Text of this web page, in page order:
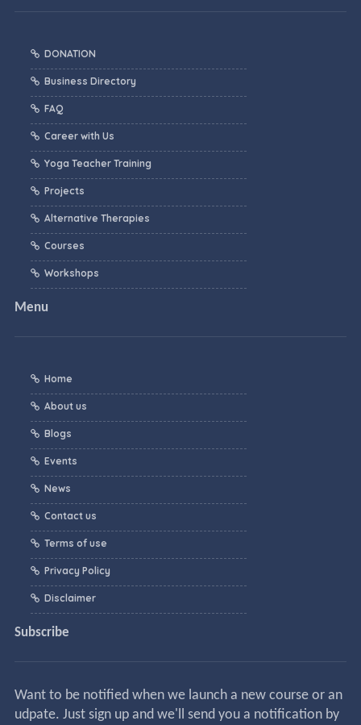
DONATION
Business Directory
FAQ
Career with Us
Yoga Teacher Training
Projects
Alternative Therapies
Courses
Workshops
Menu
Home
About us
Blogs
Events
News
Contact us
Terms of use
Privacy Policy
Disclaimer
Subscribe
Want to be notified when we launch a new course or an
udpate. Just sign up and we'll send you a notification by